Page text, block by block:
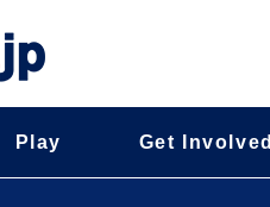
Play Get Involved